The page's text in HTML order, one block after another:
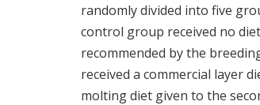
randomly divided into five
control group received no
recommended by the
received a commercial layer
molting diet given to the